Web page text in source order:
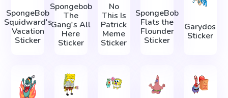
SpongeBob
Squidward's
Vacation
Sticker
Spongebob
The
Gang's All
Here
Sticker
No
This Is
Patrick
Meme
Sticker
SpongeBob
Flats the
Flounder
Sticker
Garydos
Sticker